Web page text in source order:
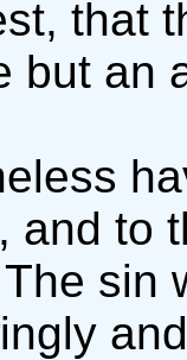
that
but an
and to
sin